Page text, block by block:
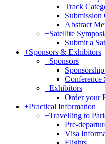
Track
Submission
Abstract
+Satellite
Submit a
+Sponsors & Exhibitors
+Sponsors
Conference
+Exhibitors
Order your
+Practical Information
+Travelling to
Pre-
Visa